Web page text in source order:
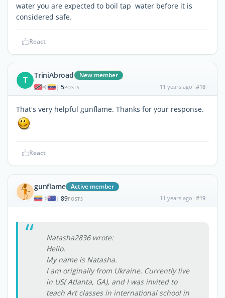
water you are expected to boil tap water before it is
considered safe.
React
T TriniAbroad New member
| 5POSTS 11 years ago #18
That's very helpful gunflame. Thanks for your response.
React
gunflame Active member
| 89POSTS 11 years ago #19
Natasha2836 wrote:
Hello.
My name is Natasha.
I am originally from Ukraine. Currently live
in US( Atlanta, GA), and I was invited to
teach Art classes in international school in